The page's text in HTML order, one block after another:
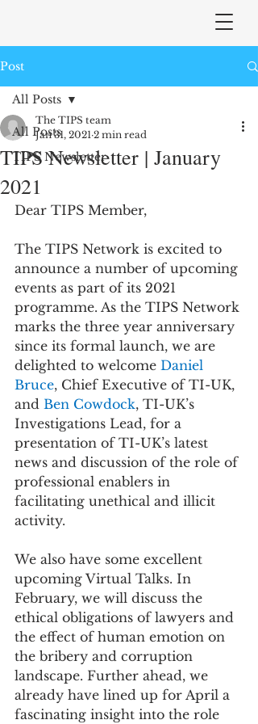
Post
All Posts
TIPS Newsletter
All Posts
TIPS Newsletter | January
2021
The TIPS team
Jan 31, 2021 2 min read
Dear TIPS Member,
The TIPS Network is excited to
announce a number of upcoming
events as part of its 2021
programme. As the TIPS Network
marks the three year anniversary
since its formal launch, we are
delighted to welcome Daniel
Bruce, Chief Executive of TI-UK,
and Ben Cowdock, TI-UK’s
Investigations Lead, for a
presentation of TI-UK’s latest
news and discussion of the role of
professional enablers in
facilitating unethical and illicit
activity.
We also have some excellent
upcoming Virtual Talks. In
February, we will discuss the
ethical obligations of lawyers and
the effect of human emotion on
the bribery and corruption
landscape. Further ahead, we
already have lined up for April a
fascinating insight into the role